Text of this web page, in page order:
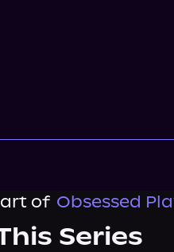
of Obsessed
Series